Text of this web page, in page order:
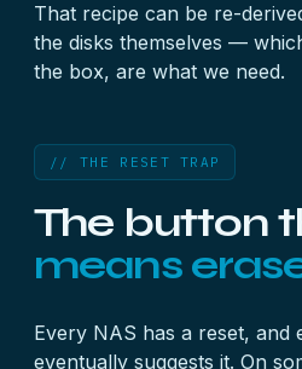
That recipe can be re-
the disks themselves —
the box, are what we need.
// THE RESET TRAP
The button
means
Every NAS has a reset,
eventually suggests it. On